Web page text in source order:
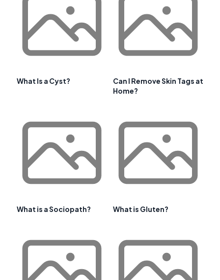
What Is a Cyst?
Can I Remove Skin Tags at
Home?
What is a Sociopath? What is Gluten?